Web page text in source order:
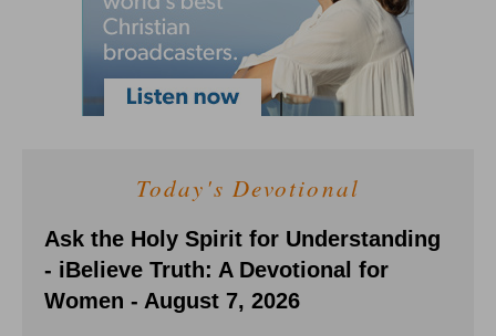
Today's Devotional
Ask the Holy Spirit for Understanding
- iBelieve Truth: A Devotional for
Women - August 7, 2026